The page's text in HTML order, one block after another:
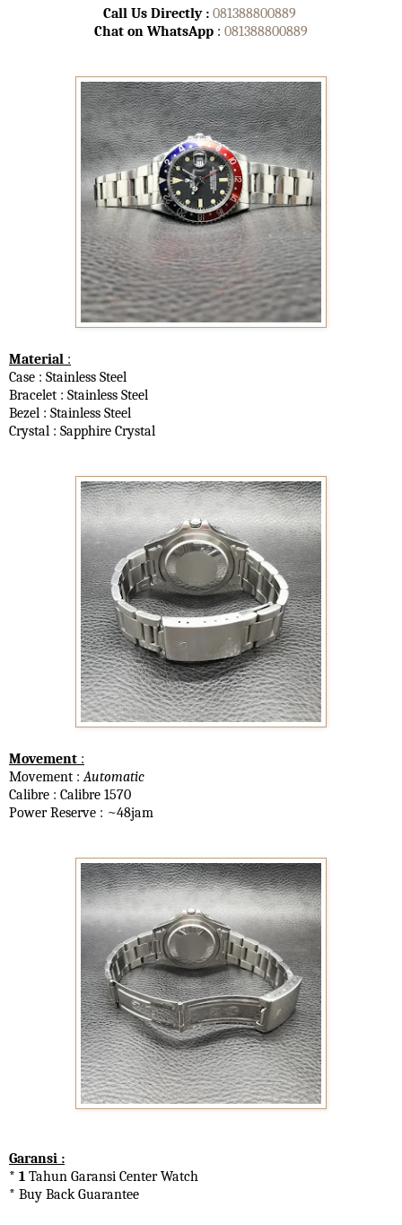
Call Us Directly : 081388800889
Chat on WhatsApp : 081388800889
Material :
Case : Stainless Steel
Bracelet : Stainless Steel
Bezel : Stainless Steel
Crystal : Sapphire Crystal
Movement :
Movement : Automatic
Calibre : Calibre 1570
Power Reserve : ~48jam
Garansi :
* 1 Tahun Garansi Center Watch
* Buy Back Guarantee